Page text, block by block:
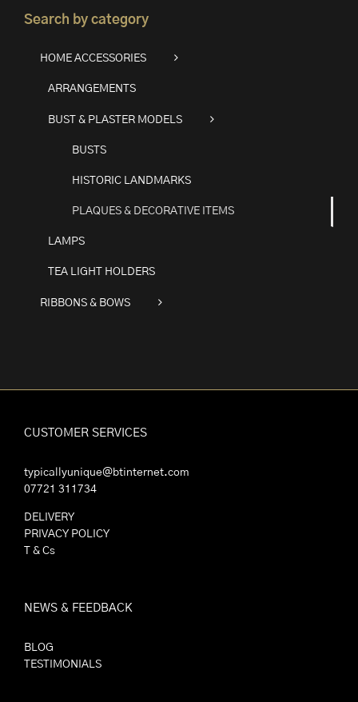
Search by category
HOME ACCESSORIES
ARRANGEMENTS
BUST & PLASTER MODELS
BUSTS
HISTORIC LANDMARKS
PLAQUES & DECORATIVE ITEMS
LAMPS
TEA LIGHT HOLDERS
RIBBONS & BOWS
CUSTOMER SERVICES
typicallyunique@btinternet.com
07721 311734
DELIVERY
PRIVACY POLICY
T & Cs
NEWS & FEEDBACK
BLOG
TESTIMONIALS